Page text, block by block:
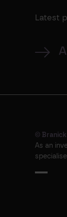
Latest
©
As an